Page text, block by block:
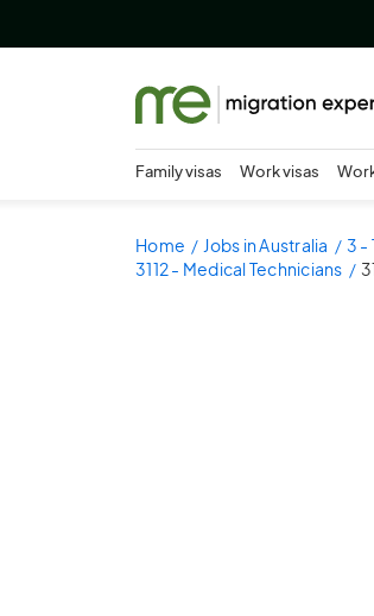
Family visas Work visas
Home Jobs in Australia 3 -
3112 - Medical Technicians